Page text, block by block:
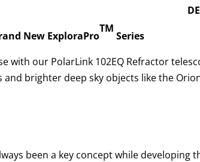
New ExploraPro
TM
Series
with our PolarLink 102EQ Refractor
brighter deep sky objects like the
been a key concept while